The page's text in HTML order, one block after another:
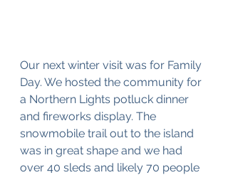
Our next winter visit was for Family
Day. We hosted the community for
a Northern Lights potluck dinner
and fireworks display. The
snowmobile trail out to the island
was in great shape and we had
over 40 sleds and likely 70 people